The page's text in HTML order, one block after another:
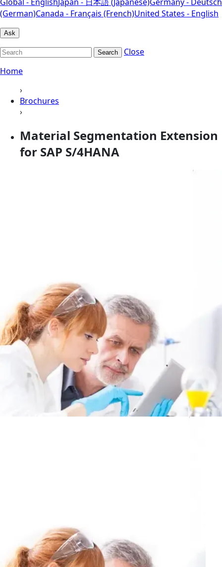
(German)Canada - Français (French)United States - English
Ask
Search
Close
Home
›
Brochures
›
Material Segmentation Extension
for SAP S/4HANA